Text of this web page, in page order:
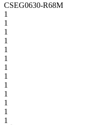
CSEG0630-R68M
1
1
1
1
1
1
1
1
1
1
1
1
1